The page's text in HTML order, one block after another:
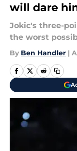
will dare
Jokic's three-
the worst
By Ben Handler |